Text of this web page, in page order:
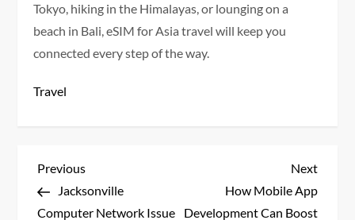
Tokyo, hiking in the Himalayas, or lounging on a
beach in Bali, eSIM for Asia travel will keep you
connected every step of the way.
Travel
P
o
Previous
Post
Previous
Jacksonville
Computer Network Issue
Next
Post
Next
How Mobile App
Development Can Boost